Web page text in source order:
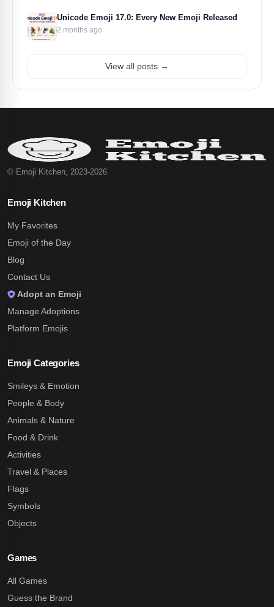
Unicode Emoji 17.0: Every New Emoji Released
2 months ago
View all posts →
© Emoji Kitchen, 2023-2026
Emoji Kitchen
My Favorites
Emoji of the Day
Blog
Contact Us
Adopt an Emoji
Manage Adoptions
Platform Emojis
Emoji Categories
Smileys & Emotion
People & Body
Animals & Nature
Food & Drink
Activities
Travel & Places
Flags
Symbols
Objects
Games
All Games
Guess the Brand